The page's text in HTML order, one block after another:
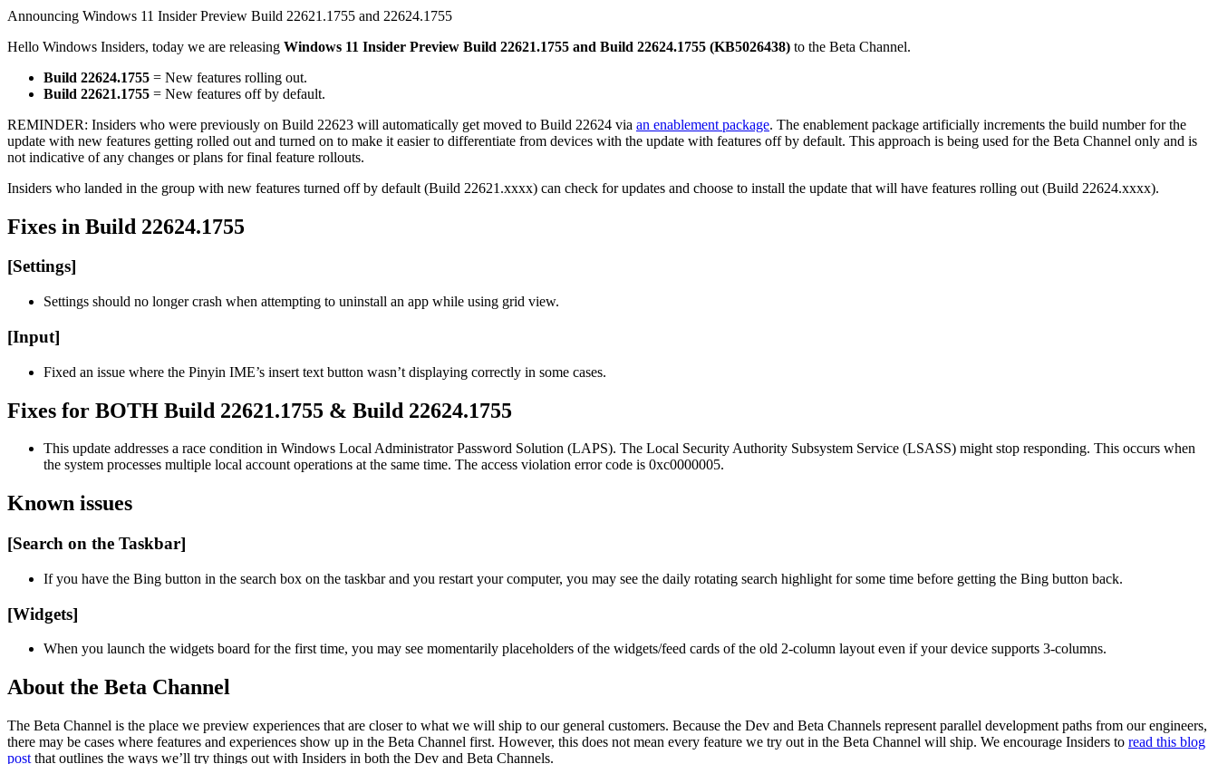
Announcing Windows 11 Insider Preview Build 22621.1755 and 22624.1755
Hello Windows Insiders, today we are releasing Windows 11 Insider Preview Build 22621.1755 and Build 22624.1755 (KB5026438) to the Beta Channel.
Build 22624.1755 = New features rolling out.
Build 22621.1755 = New features off by default.
REMINDER: Insiders who were previously on Build 22623 will automatically get moved to Build 22624 via an enablement package. The enablement package artificially increments the build number for the
update with new features getting rolled out and turned on to make it easier to differentiate from devices with the update with features off by default. This approach is being used for the Beta Channel only and is
not indicative of any changes or plans for final feature rollouts.
Insiders who landed in the group with new features turned off by default (Build 22621.xxxx) can check for updates and choose to install the update that will have features rolling out (Build 22624.xxxx).
Fixes in Build 22624.1755
[Settings]
Settings should no longer crash when attempting to uninstall an app while using grid view.
[Input]
Fixed an issue where the Pinyin IME’s insert text button wasn’t displaying correctly in some cases.
Fixes for BOTH Build 22621.1755 & Build 22624.1755
This update addresses a race condition in Windows Local Administrator Password Solution (LAPS). The Local Security Authority Subsystem Service (LSASS) might stop responding. This occurs when
the system processes multiple local account operations at the same time. The access violation error code is 0xc0000005.
Known issues
[Search on the Taskbar]
If you have the Bing button in the search box on the taskbar and you restart your computer, you may see the daily rotating search highlight for some time before getting the Bing button back.
[Widgets]
When you launch the widgets board for the first time, you may see momentarily placeholders of the widgets/feed cards of the old 2-column layout even if your device supports 3-columns.
About the Beta Channel
The Beta Channel is the place we preview experiences that are closer to what we will ship to our general customers. Because the Dev and Beta Channels represent parallel development paths from our engineers,
there may be cases where features and experiences show up in the Beta Channel first. However, this does not mean every feature we try out in the Beta Channel will ship. We encourage Insiders to read this blog
post that outlines the ways we’ll try things out with Insiders in both the Dev and Beta Channels.